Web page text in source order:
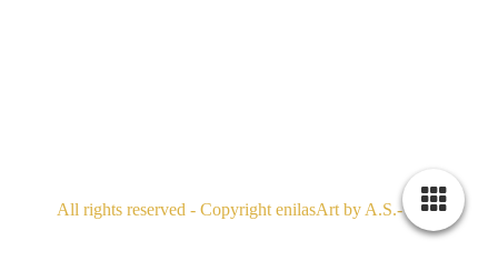
All rights reserved - Copyright enilasArt by A.S.- 2026